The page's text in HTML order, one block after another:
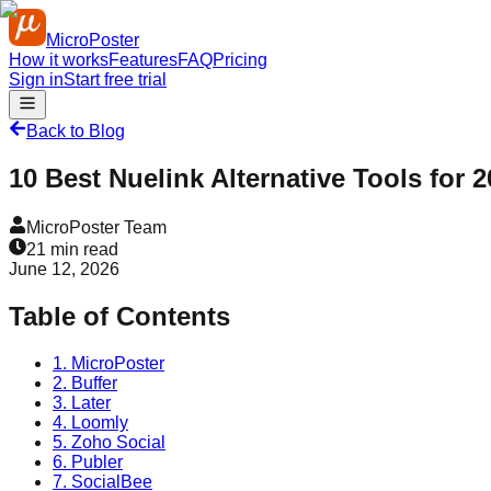
MicroPoster
How it worksFeaturesFAQPricing
Sign inStart free trial
Back to Blog
10 Best Nuelink Alternative Tools for
MicroPoster Team
21 min read
June 12, 2026
Table of Contents
1. MicroPoster
2. Buffer
3. Later
4. Loomly
5. Zoho Social
6. Publer
7. SocialBee